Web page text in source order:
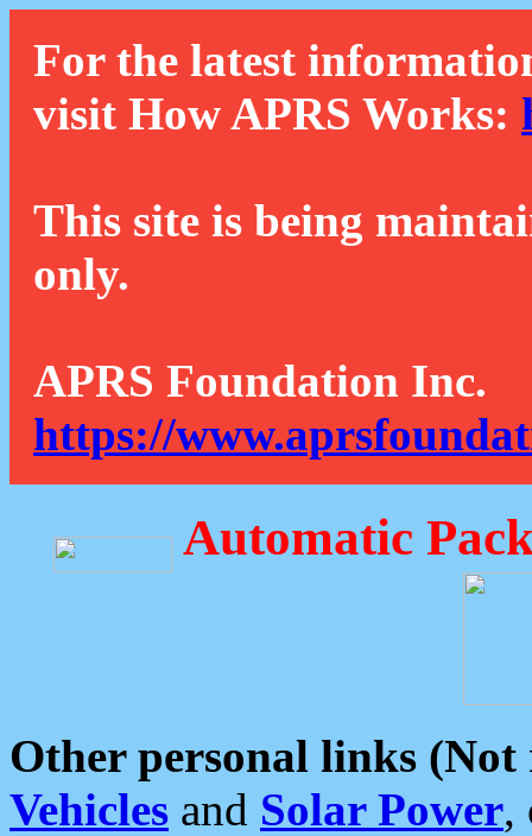
For the latest
visit How APRS Works:
This site is being
only.
APRS Foundation Inc.
https://
Automatic
Other personal links (Not
Vehicles and Solar Power,